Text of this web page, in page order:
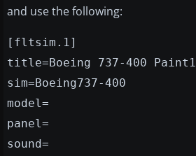
and use the following:
[fltsim.1]
title=Boeing 737-400 Paint1
sim=Boeing737-400
model=
panel=
sound=